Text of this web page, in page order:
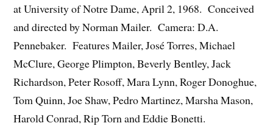
at University of Notre Dame, April 2, 1968. Conceived
and directed by Norman Mailer. Camera: D.A.
Pennebaker. Features Mailer, José Torres, Michael
McClure, George Plimpton, Beverly Bentley, Jack
Richardson, Peter Rosoff, Mara Lynn, Roger Donoghue,
Tom Quinn, Joe Shaw, Pedro Martinez, Marsha Mason,
Harold Conrad, Rip Torn and Eddie Bonetti.